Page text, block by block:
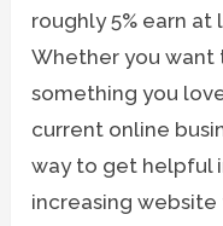
roughly 5% earn at
Whether you want
something you
current online
way to get helpful
increasing website